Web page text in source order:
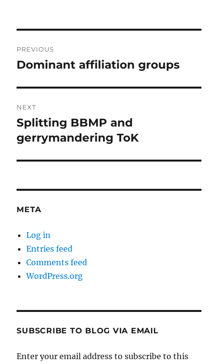
navigation
PREVIOUS
Previous
Dominant affiliation groups
NEXT
Next
post:
Splitting BBMP and
gerrymandering ToK
META
Log in
Entries feed
Comments feed
WordPress.org
SUBSCRIBE TO BLOG VIA EMAIL
Enter your email address to subscribe to this